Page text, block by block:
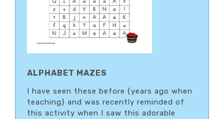
ALPHABET MAZES
I have seen these before {years ago when
teaching} and was recently reminded of
this activity when I saw this adorable